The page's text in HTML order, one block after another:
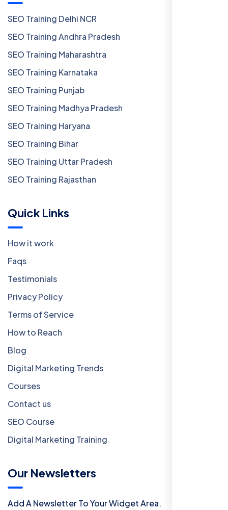
SEO Training Delhi NCR
SEO Training Andhra Pradesh
SEO Training Maharashtra
SEO Training Karnataka
SEO Training Punjab
SEO Training Madhya Pradesh
SEO Training Haryana
SEO Training Bihar
SEO Training Uttar Pradesh
SEO Training Rajasthan
Quick Links
How it work
Faqs
Testimonials
Privacy Policy
Terms of Service
How to Reach
Blog
Digital Marketing Trends
Courses
Contact us
SEO Course
Digital Marketing Training
Our Newsletters
Add A Newsletter To Your Widget Area.